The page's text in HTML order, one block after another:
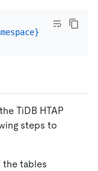
TiDB HTAP
steps to
tables